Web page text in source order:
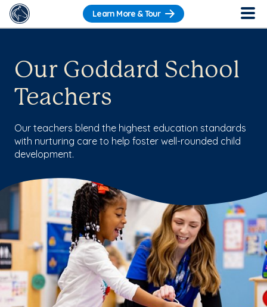
Learn More & Tour
Our Goddard School
Teachers
Our teachers blend the highest education standards
with nurturing care to help foster well-rounded child
development.